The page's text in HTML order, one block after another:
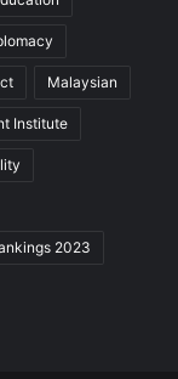
Malaysian
Institute
2023